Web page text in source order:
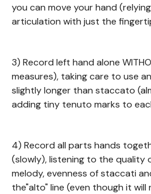
you can move your hand
articulation with just the
3) Record left hand alone
measures), taking care to use
slightly longer than staccato
adding tiny tenuto marks to
4) Record all parts hands
(slowly), listening to the quality
melody, evenness of staccati
the"alto" line (even though it